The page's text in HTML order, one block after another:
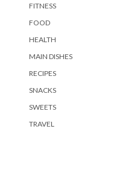
FITNESS
FOOD
HEALTH
MAIN DISHES
RECIPES
SNACKS
SWEETS
TRAVEL